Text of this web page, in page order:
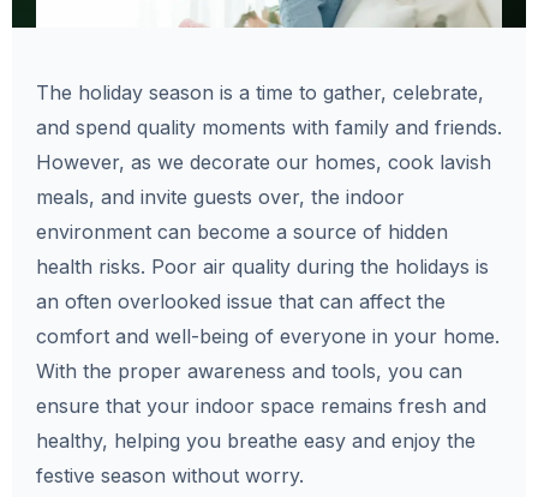
The holiday season is a time to gather, celebrate,
and spend quality moments with family and friends.
However, as we decorate our homes, cook lavish
meals, and invite guests over, the indoor
environment can become a source of hidden
health risks. Poor air quality during the holidays is
an often overlooked issue that can affect the
comfort and well-being of everyone in your home.
With the proper awareness and tools, you can
ensure that your indoor space remains fresh and
healthy, helping you breathe easy and enjoy the
festive season without worry.